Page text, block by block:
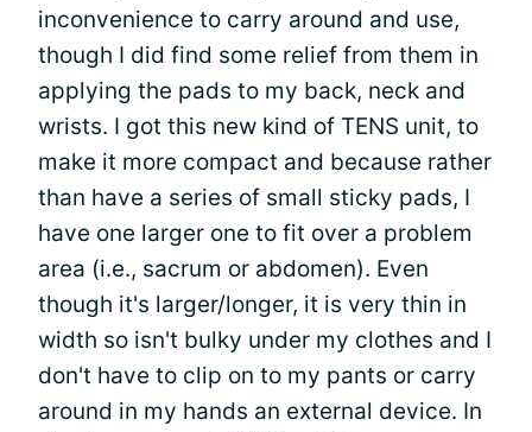
inconvenience to carry around and use,
though I did find some relief from them in
applying the pads to my back, neck and
wrists. I got this new kind of TENS unit, to
make it more compact and because rather
than have a series of small sticky pads, I
have one larger one to fit over a problem
area (i.e., sacrum or abdomen). Even
though it's larger/longer, it is very thin in
width so isn't bulky under my clothes and I
don't have to clip on to my pants or carry
around in my hands an external device. In